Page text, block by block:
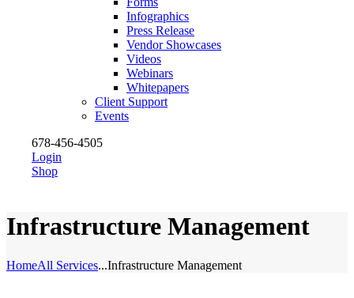
Infographics
Press Release
Vendor Showcases
Videos
Webinars
Whitepapers
Client Support
Events
678-456-4505
Login
Shop
Infrastructure Management
HomeAll Services...Infrastructure Management